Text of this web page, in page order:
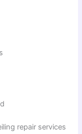
repair services